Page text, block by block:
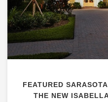
FEATURED
THE NEW